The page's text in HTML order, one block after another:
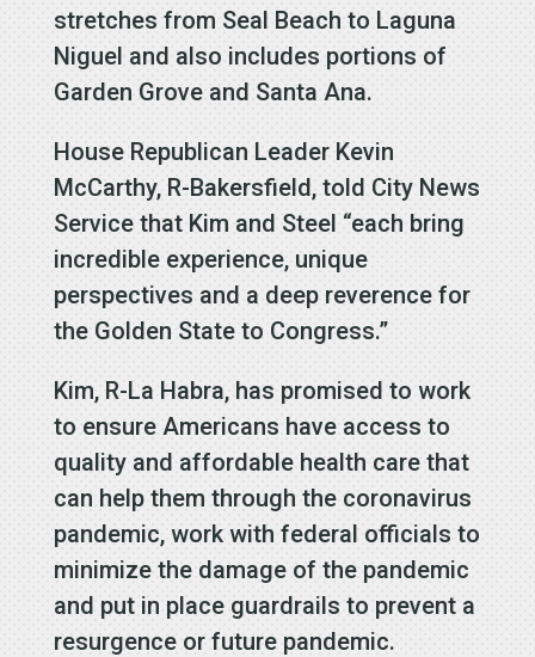
stretches from Seal Beach to Laguna
Niguel and also includes portions of
Garden Grove and Santa Ana.
House Republican Leader Kevin
McCarthy, R-Bakersfield, told City News
Service that Kim and Steel “each bring
incredible experience, unique
perspectives and a deep reverence for
the Golden State to Congress.”
Kim, R-La Habra, has promised to work
to ensure Americans have access to
quality and affordable health care that
can help them through the coronavirus
pandemic, work with federal officials to
minimize the damage of the pandemic
and put in place guardrails to prevent a
resurgence or future pandemic.